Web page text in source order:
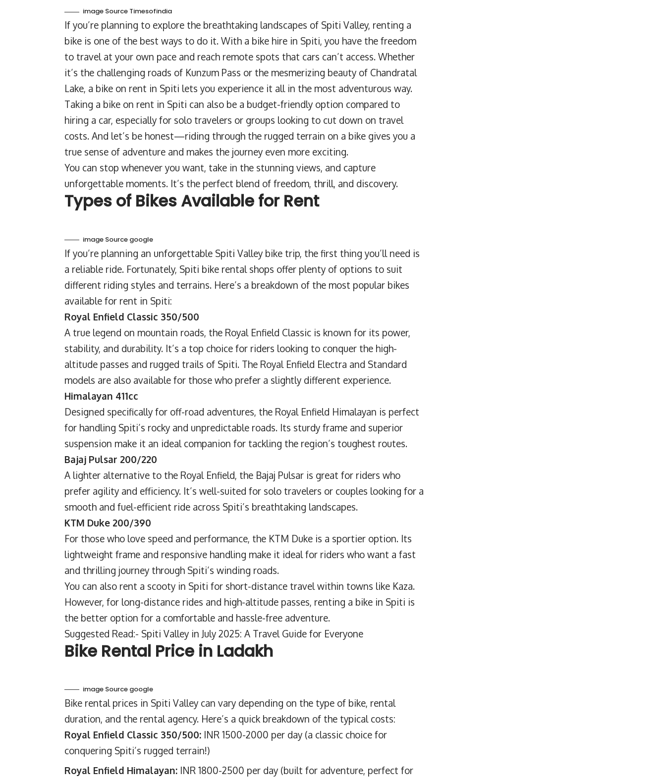
image Source Timesofindia
If you’re planning to explore the breathtaking landscapes of Spiti Valley, renting a
bike is one of the best ways to do it. With a bike hire in Spiti, you have the freedom
to travel at your own pace and reach remote spots that cars can’t access. Whether
it’s the challenging roads of Kunzum Pass or the mesmerizing beauty of Chandratal
Lake, a bike on rent in Spiti lets you experience it all in the most adventurous way.
Taking a bike on rent in Spiti can also be a budget-friendly option compared to
hiring a car, especially for solo travelers or groups looking to cut down on travel
costs. And let’s be honest—riding through the rugged terrain on a bike gives you a
true sense of adventure and makes the journey even more exciting.
You can stop whenever you want, take in the stunning views, and capture
unforgettable moments. It’s the perfect blend of freedom, thrill, and discovery.
Types of Bikes Available for Rent
image Source google
If you’re planning an unforgettable Spiti Valley bike trip, the first thing you’ll need is
a reliable ride. Fortunately, Spiti bike rental shops offer plenty of options to suit
different riding styles and terrains. Here’s a breakdown of the most popular bikes
available for rent in Spiti:
Royal Enfield Classic 350/500
A true legend on mountain roads, the Royal Enfield Classic is known for its power,
stability, and durability. It’s a top choice for riders looking to conquer the high-
altitude passes and rugged trails of Spiti. The Royal Enfield Electra and Standard
models are also available for those who prefer a slightly different experience.
Himalayan 411cc
Designed specifically for off-road adventures, the Royal Enfield Himalayan is perfect
for handling Spiti’s rocky and unpredictable roads. Its sturdy frame and superior
suspension make it an ideal companion for tackling the region’s toughest routes.
Bajaj Pulsar 200/220
A lighter alternative to the Royal Enfield, the Bajaj Pulsar is great for riders who
prefer agility and efficiency. It’s well-suited for solo travelers or couples looking for a
smooth and fuel-efficient ride across Spiti’s breathtaking landscapes.
KTM Duke 200/390
For those who love speed and performance, the KTM Duke is a sportier option. Its
lightweight frame and responsive handling make it ideal for riders who want a fast
and thrilling journey through Spiti’s winding roads.
You can also rent a scooty in Spiti for short-distance travel within towns like Kaza.
However, for long-distance rides and high-altitude passes, renting a bike in Spiti is
the better option for a comfortable and hassle-free adventure.
Suggested Read:- Spiti Valley in July 2025: A Travel Guide for Everyone
Bike Rental Price in Ladakh
image Source google
Bike rental prices in Spiti Valley can vary depending on the type of bike, rental
duration, and the rental agency. Here’s a quick breakdown of the typical costs:
Royal Enfield Classic 350/500: INR 1500-2000 per day (a classic choice for
conquering Spiti’s rugged terrain!)
Royal Enfield Himalayan: INR 1800-2500 per day (built for adventure, perfect for